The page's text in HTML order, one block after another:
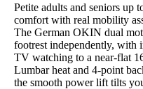
Petite adults and seniors up
comfort with real mobility
The German OKIN dual
footrest independently, with
TV watching to a near-flat
Lumbar heat and 4-point
the smooth power lift tilts